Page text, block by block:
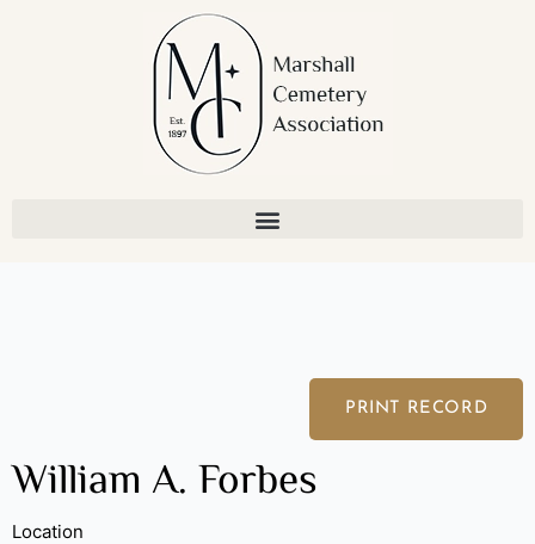
PRINT RECORD
William A. Forbes
Location